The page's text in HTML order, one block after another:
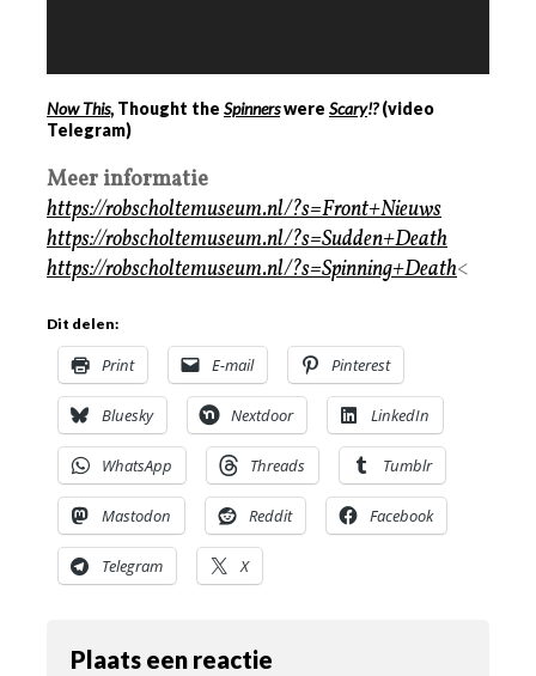
Now This, Thought the Spinnerswere Scary!?(video
Telegram)
Meer informatie
https://robscholtemuseum.nl/?s=Front+Nieuws
https://robscholtemuseum.nl/?s=Sudden+Death
https://robscholtemuseum.nl/?s=Spinning+Death<
Dit delen:
Print E-mail Pinterest
Bluesky Nextdoor LinkedIn
WhatsApp Threads Tumblr
Mastodon Reddit Facebook
Telegram X
Plaats een reactie